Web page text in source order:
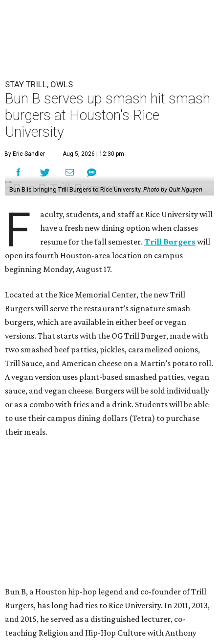
STAY TRILL, OWLS
Bun B serves up smash hit smash
burgers at Houston's Rice
University
By Eric Sandler Aug 5, 2026 | 12:30 pm
Bun B is bringing Trill Burgers to Rice University. Photo by Quit Nguyen
F
aculty, students, and staff at Rice University will
have a fresh new dining option when classes
resume for the fall semester.Trill Burgerswill
open its fourth Houston-area location on campus
beginning Monday, August 17.
Located at the Rice Memorial Center, the new Trill
Burgers will serve the restaurant’s signature smash
burgers, which are available in either beef or vegan
versions. That starts with the OG Trill Burger, made with
two smashed beef patties, pickles, caramelized onions,
Trill Sauce, and American cheese on a Martin’s potato roll.
A vegan version uses plant-based smashed patties, vegan
sauce, and vegan cheese. Burgers will be sold individually
or as a combo with fries and a drink. Students will be able
to use their campus dining dollars (Tetra) to purchase
their meals.
Bun B, a Houston hip-hop legend and co-founder of Trill
Burgers, has long had ties to Rice University. In 2011, 2013,
and 2015, he served as a distinguished lecturer, co-
teaching Religion and Hip-Hop Culture with Anthony